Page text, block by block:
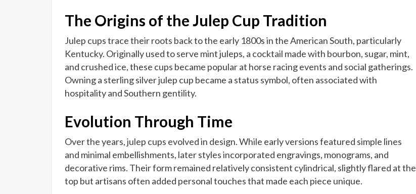
The Origins of the Julep Cup Tradition
Julep cups trace their roots back to the early 1800s in the American South, particularly
Kentucky. Originally used to serve mint juleps, a cocktail made with bourbon, sugar, mint,
and crushed ice, these cups became popular at horse racing events and social gatherings.
Owning a sterling silver julep cup became a status symbol, often associated with
hospitality and Southern gentility.
Evolution Through Time
Over the years, julep cups evolved in design. While early versions featured simple lines
and minimal embellishments, later styles incorporated engravings, monograms, and
decorative rims. Their form remained relatively consistent cylindrical, slightly flared at the
top but artisans often added personal touches that made each piece unique.